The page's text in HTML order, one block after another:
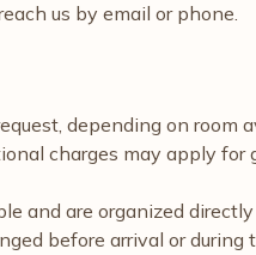
us by email or phone.
depending on
charges may apply
and are organized
before arrival or during